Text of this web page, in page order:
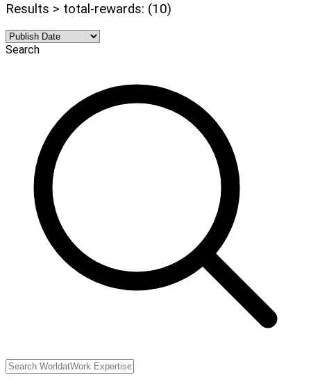
Results > total-rewards: (10)
Search